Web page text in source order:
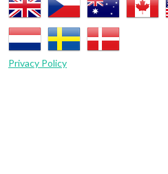
Privacy Policy